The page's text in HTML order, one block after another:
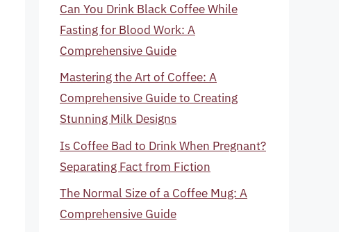
Can You Drink Black Coffee While
Fasting for Blood Work: A
Comprehensive Guide
Mastering the Art of Coffee: A
Comprehensive Guide to Creating
Stunning Milk Designs
Is Coffee Bad to Drink When Pregnant?
Separating Fact from Fiction
The Normal Size of a Coffee Mug: A
Comprehensive Guide